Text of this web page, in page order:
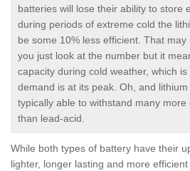
batteries will lose their ability to store
during periods of extreme cold the
be some 10% less efficient. That
you just look at the number but it
capacity during cold weather, which
demand is at its peak. Oh, and
typically able to withstand many
than lead-acid.
While both types of battery have their
lighter, longer lasting and more